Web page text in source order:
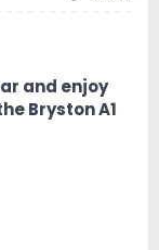
and enjoy
Bryston A1